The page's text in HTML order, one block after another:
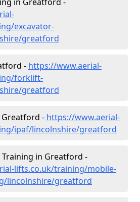
excavator-
greatford
- https://www.aerial-
forklift-
greatford
Greatford - https://www.aerial-
ipaf/lincolnshire/greatford
in Greatford -
lifts.co.uk/training/mobile-
lincolnshire/greatford